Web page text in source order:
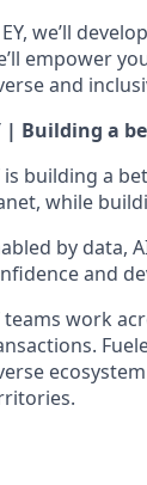
we’ll
empower
and
| Building a
is building a
while
by data,
and
teams work